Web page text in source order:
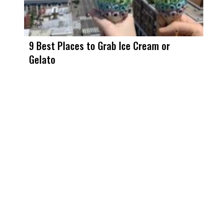
9 Best Places to Grab Ice Cream or
Gelato